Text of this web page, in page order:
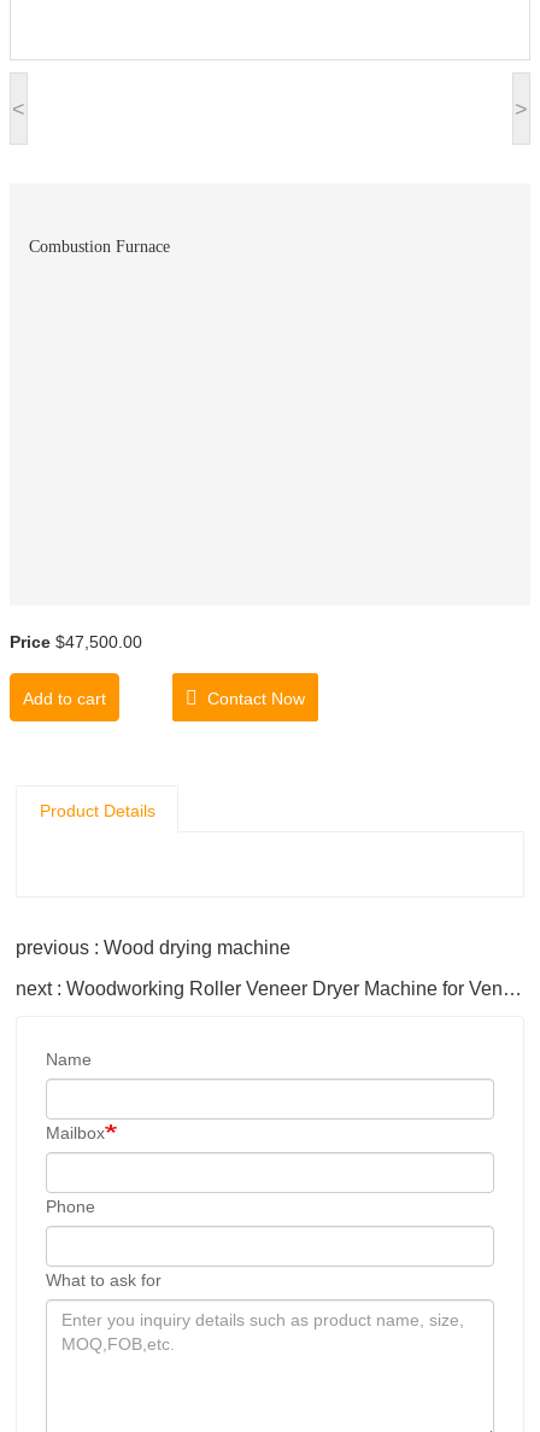
< >
Combustion Furnace
Price $47,500.00
Add to cart Contact Now
Product Details
previous : Wood drying machine
next : Woodworking Roller Veneer Dryer Machine for Veneer Drying
Name
Mailbox
Phone
What to ask for